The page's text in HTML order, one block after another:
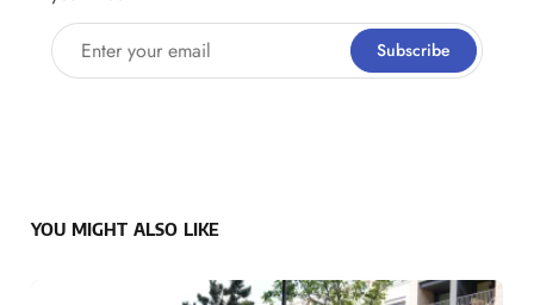
Enter your email Subscribe
YOU MIGHT ALSO LIKE